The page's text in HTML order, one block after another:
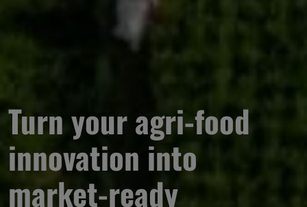
Turn your agri-food
innovation into
market-ready